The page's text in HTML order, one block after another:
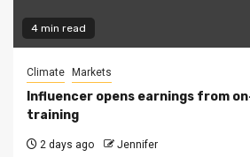
4 min read
Climate Markets
Influencer opens earnings from
training
2 days ago Jennifer